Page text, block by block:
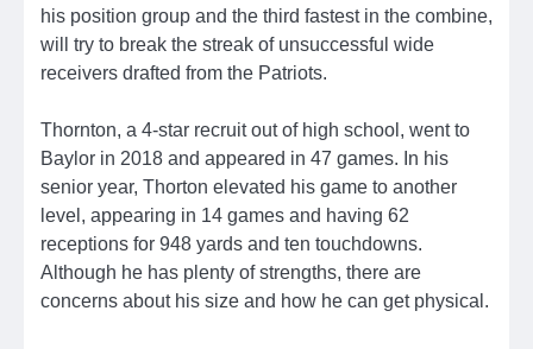
his position group and the third fastest in the combine,
will try to break the streak of unsuccessful wide
receivers drafted from the Patriots.
Thornton, a 4-star recruit out of high school, went to
Baylor in 2018 and appeared in 47 games. In his
senior year, Thorton elevated his game to another
level, appearing in 14 games and having 62
receptions for 948 yards and ten touchdowns.
Although he has plenty of strengths, there are
concerns about his size and how he can get physical.